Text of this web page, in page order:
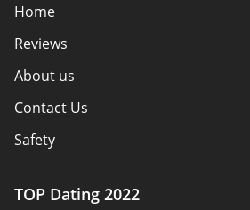
Home
Reviews
About us
Contact Us
Safety
Privacy Policy
TOP Dating 2022